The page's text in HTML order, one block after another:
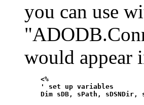
you can use
would appear
    <%
    ' set up variables
Dim sDB, sPath, sDSNDir,